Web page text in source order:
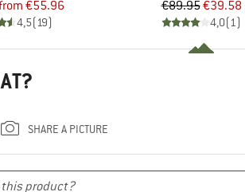
Price
Reduced Price
€55.96
4,5(19)
Price
€89.95€39.58
4,0(1)
SHARE A PICTURE